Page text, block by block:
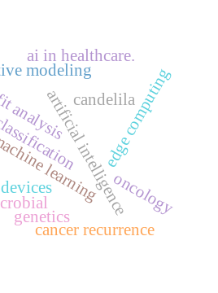
artificial intelligence
learningedge computing
candelila
genetics
cancer recurrence
modeling
oncology
ai in healthcare.